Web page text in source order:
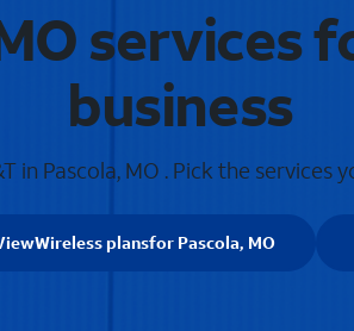
services
business
in Pascola, MO . Pick the services
Wireless plansfor Pascola, MO